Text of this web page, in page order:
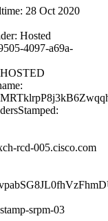
28 Oct 2020
Hosted
4097-a69a-
rcd-005.cisco.com
srpm-03